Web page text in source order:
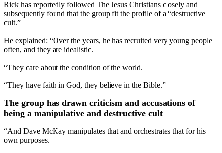
Rick has reportedly followed The Jesus Christians closely and
subsequently found that the group fit the profile of a “destructive
cult.”
He explained: “Over the years, he has recruited very young people
often, and they are idealistic.
“They care about the condition of the world.
“They have faith in God, they believe in the Bible.”
The group has drawn criticism and accusations of
being a manipulative and destructive cult
“And Dave McKay manipulates that and orchestrates that for his
own purposes.